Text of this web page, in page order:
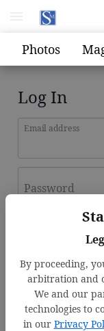
By proceeding,
arbitration and
We and our
technologies to
in our Privacy
Photos
Log In
Email address
Password
Forgot
Don't have an